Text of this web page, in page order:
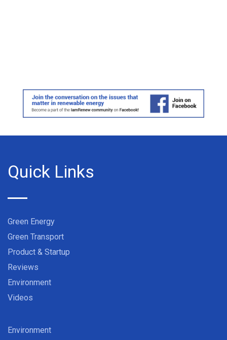
Quick Links
Green Energy
Green Transport
Product & Startup
Reviews
Environment
Videos
Environment